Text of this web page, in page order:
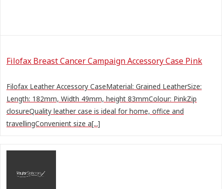
Filofax Breast Cancer Campaign Accessory Case Pink
Filofax Leather Accessory CaseMaterial: Grained LeatherSize:
Length: 182mm, Width 49mm, height 83mmColour: PinkZip
closureQuality leather case is ideal for home, office and
travellingConvenient size a[...]